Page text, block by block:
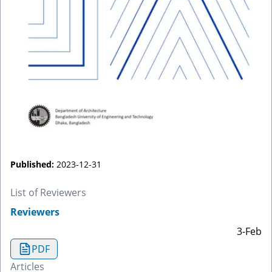
Published: 2023-12-31
List of Reviewers
Reviewers
3-Feb
PDF
Articles